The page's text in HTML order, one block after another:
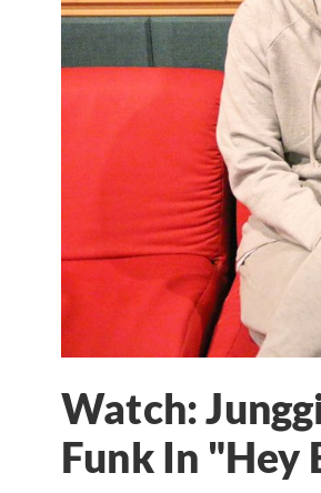
Watch:
Funk In "Hey